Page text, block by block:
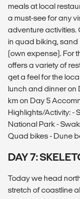
meals at local
a must-see for any
adventure activities.
in quad biking,
(own expense). For
offers a variety of
get a feel for the
lunch and dinner on
km on Day 5
Highlights/Activity: -
National Park -
Quad bikes - Dune
DAY 7:
Today we head
stretch of coastline